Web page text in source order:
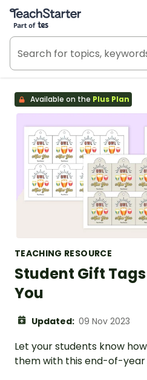
Teach Starter, part of Tes
Available on the Plus Plan
TEACHING RESOURCE
Student Gift
You
Updated: 09 Nov 2023
Let your students know
them with this end-of-year